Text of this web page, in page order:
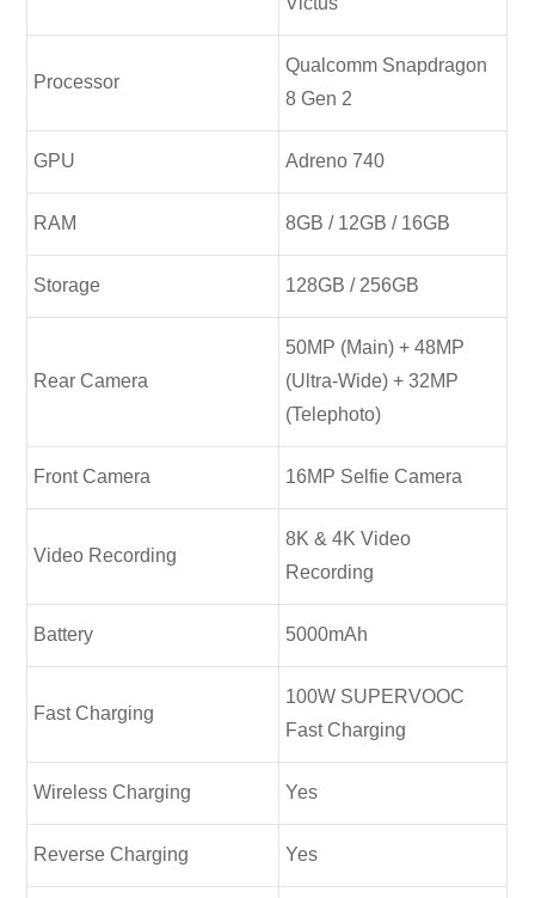
Processor
Qualcomm Snapdragon
8 Gen 2
GPU Adreno 740
RAM 8GB / 12GB / 16GB
Storage 128GB / 256GB
Rear Camera
50MP (Main) + 48MP
(Ultra-Wide) + 32MP
(Telephoto)
Front Camera 16MP Selfie Camera
Video Recording
8K & 4K Video
Recording
Battery 5000mAh
Fast Charging
100W SUPERVOOC
Fast Charging
Wireless Charging Yes
Reverse Charging Yes